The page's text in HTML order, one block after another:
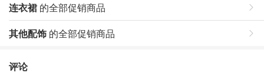
连衣裙 的全部促销商品
其他配饰 的全部促销商品
评论